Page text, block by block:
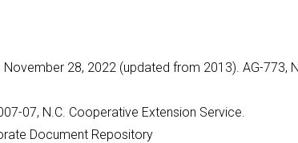
November 28, 2022 (updated from 2013). AG-773,
07, N.C. Cooperative Extension Service.
Document Repository